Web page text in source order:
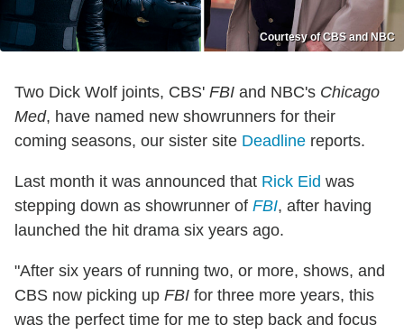
Courtesy of CBS and NBC
Two Dick Wolf joints, CBS' FBI and NBC's Chicago
Med, have named new showrunners for their
coming seasons, our sister site Deadline reports.
Last month it was announced that Rick Eid was
stepping down as showrunner of FBI, after having
launched the hit drama six years ago.
"After six years of running two, or more, shows, and
CBS now picking up FBI for three more years, this
was the perfect time for me to step back and focus